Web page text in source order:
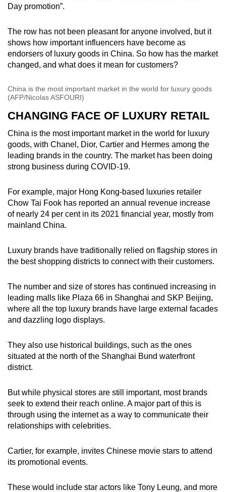
Day promotion”.
The row has not been pleasant for anyone involved, but it
shows how important influencers have become as
endorsers of luxury goods in China. So how has the market
changed, and what does it mean for customers?
China is the most important market in the world for luxury goods
(AFP/Nicolas ASFOURI)
CHANGING FACE OF LUXURY RETAIL
China is the most important market in the world for luxury
goods, with Chanel, Dior, Cartier and Hermes among the
leading brands in the country. The market has been doing
strong business during COVID-19.
For example, major Hong Kong-based luxuries retailer
Chow Tai Fook has reported an annual revenue increase
of nearly 24 per cent in its 2021 financial year, mostly from
mainland China.
Luxury brands have traditionally relied on flagship stores in
the best shopping districts to connect with their customers.
The number and size of stores has continued increasing in
leading malls like Plaza 66 in Shanghai and SKP Beijing,
where all the top luxury brands have large external facades
and dazzling logo displays.
They also use historical buildings, such as the ones
situated at the north of the Shanghai Bund waterfront
district.
But while physical stores are still important, most brands
seek to extend their reach online. A major part of this is
through using the internet as a way to communicate their
relationships with celebrities.
Cartier, for example, invites Chinese movie stars to attend
its promotional events.
These would include star actors like Tony Leung, and more